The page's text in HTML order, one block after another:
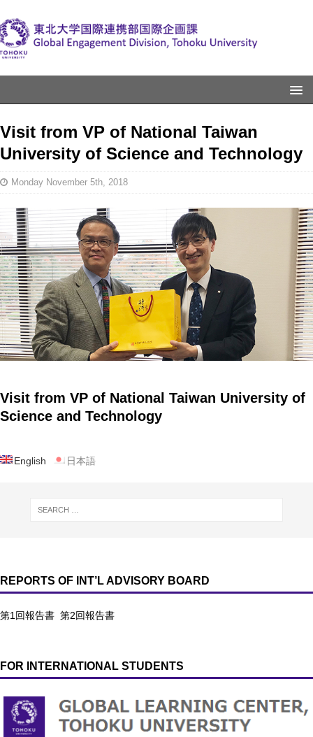
Visit from VP of National Taiwan
University of Science and Technology
Monday November 5th, 2018
Visit from VP of National Taiwan University of
Science and Technology
English 日本語
REPORTS OF INT’L ADVISORY BOARD
第1回報告書 第2回報告書
FOR INTERNATIONAL STUDENTS